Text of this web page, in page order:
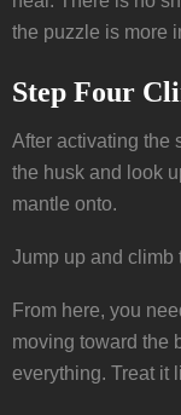
the puzzle is more
Step Four
After activating the
the husk and look
mantle onto.
Jump up and climb
From here, you
moving toward the
everything. Treat it